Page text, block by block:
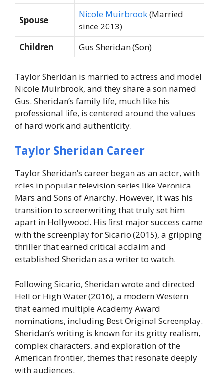
Spouse
Nicole Muirbrook(Married
since 2013)
Children
Gus Sheridan (Son)
Taylor Sheridan is married to actress and model
Nicole Muirbrook, and they share a son named
Gus. Sheridan’s family life, much like his
professional life, is centered around the values
of hard work and authenticity.
Taylor Sheridan Career
Taylor Sheridan’s career began as an actor, with
roles in popular television series like Veronica
Mars and Sons of Anarchy. However, it was his
transition to screenwriting that truly set him
apart in Hollywood. His first major success came
with the screenplay for Sicario (2015), a gripping
thriller that earned critical acclaim and
established Sheridan as a writer to watch.
Following Sicario, Sheridan wrote and directed
Hell or High Water (2016), a modern Western
that earned multiple Academy Award
nominations, including Best Original Screenplay.
Sheridan’s writing is known for its gritty realism,
complex characters, and exploration of the
American frontier, themes that resonate deeply
with audiences.